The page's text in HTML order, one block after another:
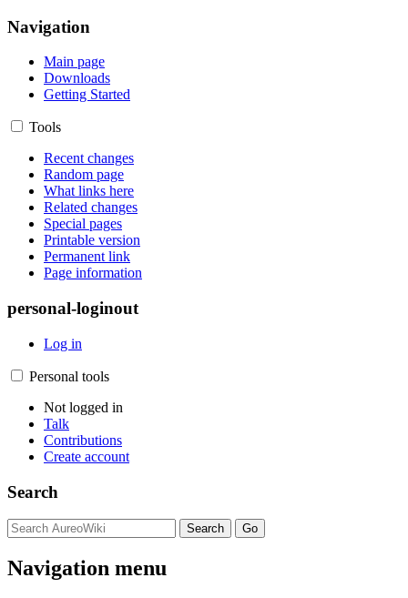
Navigation
Main page
Downloads
Getting Started
Tools
Recent changes
Random page
What links here
Related changes
Special pages
Printable version
Permanent link
Page information
personal-loginout
Log in
Personal tools
Not logged in
Talk
Contributions
Create account
Search
Navigation menu